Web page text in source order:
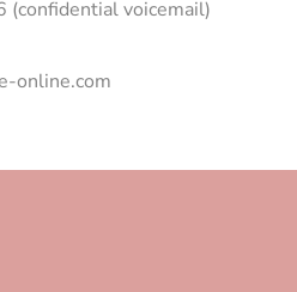
voicemail)
online.com